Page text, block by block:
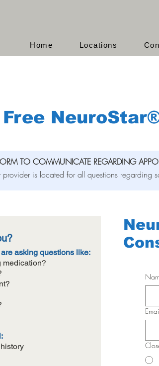
Home Locations
TO COMMUNICATE REGARDING
is located for all questions regarding
asking questions like:
medication?